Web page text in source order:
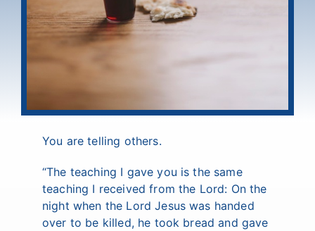
You are telling others.
“The teaching I gave you is the same
teaching I received from the Lord: On the
night when the Lord Jesus was handed
over to be killed, he took bread and gave